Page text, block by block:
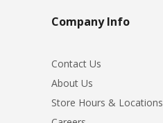
Company Info
Contact Us
About Us
Store Hours & Locations